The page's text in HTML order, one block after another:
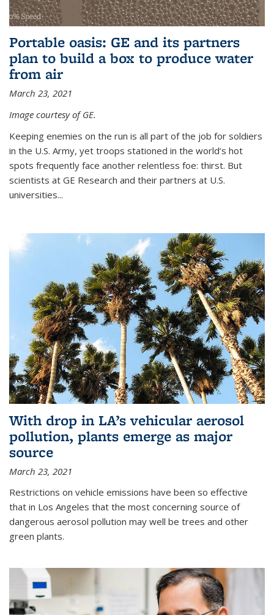
Portable oasis: GE and its partners
plan to build a box to produce water
from air
March 23, 2021
Image courtesy of GE.
Keeping enemies on the run is all part of the job for soldiers
in the U.S. Army, yet troops stationed in the world’s hot
spots frequently face another relentless foe: thirst. But
scientists at GE Research and their partners at U.S.
universities...
With drop in LA’s vehicular aerosol
pollution, plants emerge as major
source
March 23, 2021
Restrictions on vehicle emissions have been so effective
that in Los Angeles that the most concerning source of
dangerous aerosol pollution may well be trees and other
green plants.